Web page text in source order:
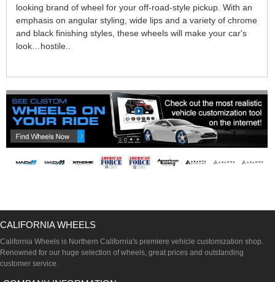
looking brand of wheel for your off-road-style pickup. With an
emphasis on angular styling, wide lips and a variety of chrome
and black finishing styles, these wheels will make your car's
look…hostile..
CALIFORNIA WHEELS
California Wheels is Northern California's premiere vehicle customization shop.
Renowned for our huge selection of wheels, great prices and outstanding
customer service.